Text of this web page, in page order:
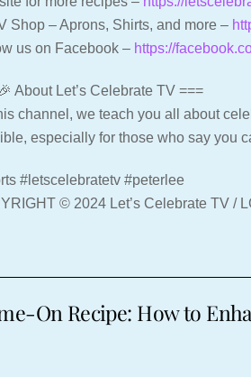
Shop – Aprons, Shirts, and more –
us on Facebook – https://
About Let’s Celebrate TV ===
channel, we teach you all about
especially for those who say you
#letscelebratetv #peterlee
© 2024 Let’s Celebrate TV /
On Recipe: How to